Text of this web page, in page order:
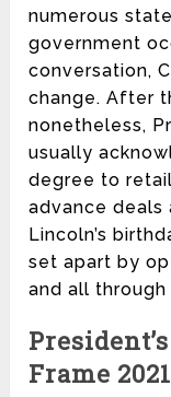
numerous
government
conversation,
change. After
nonetheless,
usually
degree to
advance deals
Lincoln’s
set apart by
and all
Frame 2021